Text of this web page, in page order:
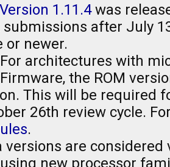
Version 1.11.4was
after July
or newer.
For architectures with
the ROM
This will be required
26th review cycle.
.
versions are
new processor